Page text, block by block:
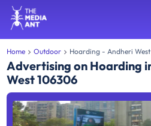
Home Outdoor Hoarding - Andheri
Advertising on Hoarding
West 106306